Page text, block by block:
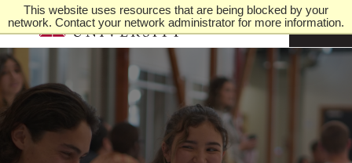
This website uses resources that are being blocked by your
network. Contact your network administrator for more information.
M
e
n
u